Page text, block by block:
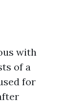
with
of a
for